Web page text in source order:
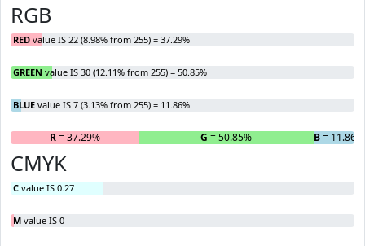
RGB
RED value IS 22 (8.98% from 255) = 37.29%
GREEN value IS 30 (12.11% from 255) = 50.85%
BLUE value IS 7 (3.13% from 255) = 11.86%
R= 37.29% G = 50.85% B= 11.86%
CMYK
C value IS 0.27
M value IS 0